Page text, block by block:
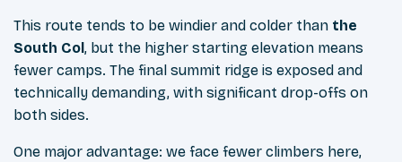
This route tends to be windier and colder than the
South Col , but the higher starting elevation means
fewer camps. The final summit ridge is exposed and
technically demanding, with significant drop-offs on
both sides.
One major advantage: we face fewer climbers here,